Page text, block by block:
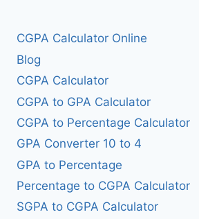
CGPA Calculator Online
Blog
CGPA Calculator
CGPA to GPA Calculator
CGPA to Percentage Calculator
GPA Converter 10 to 4
GPA to Percentage
Percentage to CGPA Calculator
SGPA to CGPA Calculator